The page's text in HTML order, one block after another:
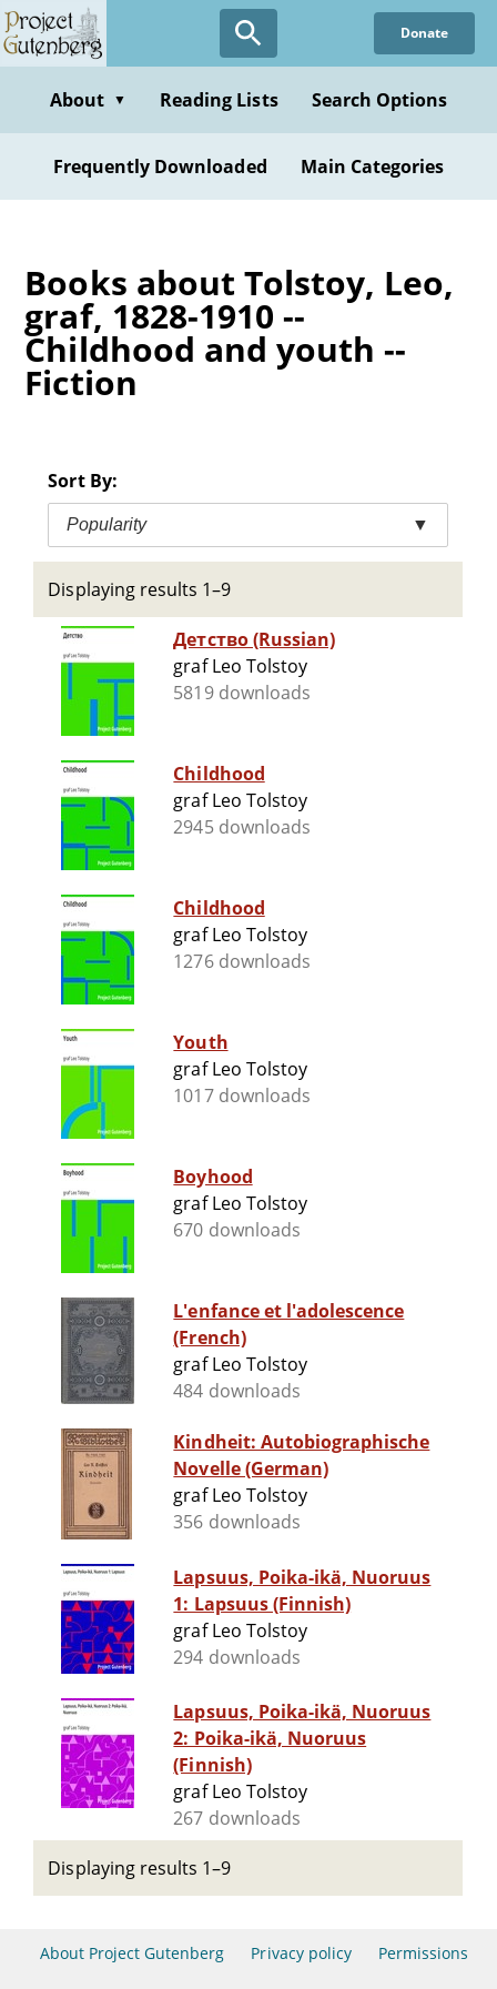
Skip
to
content
Donate
About ▼ Reading Lists Search Options
Frequently Downloaded Main Categories
Books about Tolstoy, Leo,
graf, 1828-1910 --
Childhood and youth --
Fiction
Sort By:
Popularity ▼
Displaying results 1–9
Детство (Russian)
graf Leo Tolstoy
5819 downloads
Childhood
graf Leo Tolstoy
2945 downloads
Childhood
graf Leo Tolstoy
1276 downloads
Youth
graf Leo Tolstoy
1017 downloads
Boyhood
graf Leo Tolstoy
670 downloads
L'enfance et l'adolescence
(French)
graf Leo Tolstoy
484 downloads
Kindheit: Autobiographische
Novelle (German)
graf Leo Tolstoy
356 downloads
Lapsuus, Poika-ikä, Nuoruus
1: Lapsuus (Finnish)
graf Leo Tolstoy
294 downloads
Lapsuus, Poika-ikä, Nuoruus
2: Poika-ikä, Nuoruus
(Finnish)
graf Leo Tolstoy
267 downloads
Displaying results 1–9
About Project Gutenberg Privacy policy Permissions